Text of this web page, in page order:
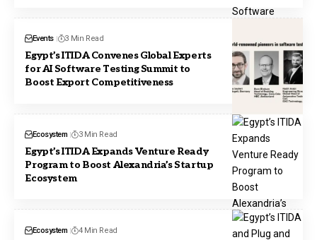
Events 3 Min Read
Egypt’s ITIDA Convenes Global Experts
for AI Software Testing Summit to
Boost Export Competitiveness
Ecosystem 3 Min Read
Egypt’s ITIDA Expands Venture Ready
Program to Boost Alexandria’s Startup
Ecosystem
Ecosystem 4 Min Read